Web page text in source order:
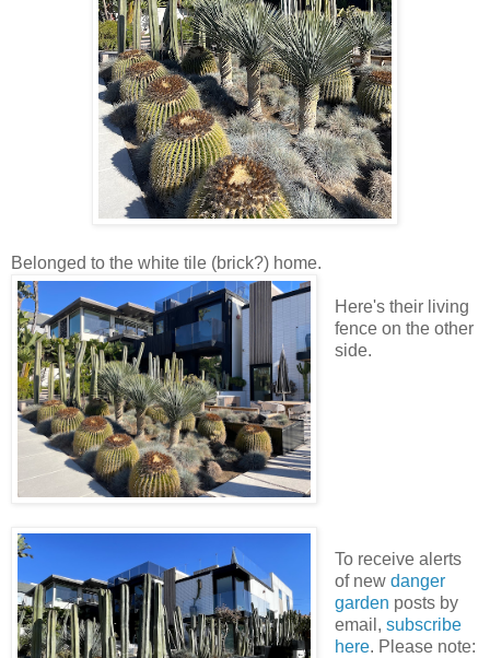
Belonged to the white tile (brick?) home.
Here's their living
fence on the other
side.
To receive alerts
of new danger
garden posts by
email, subscribe
here. Please note: